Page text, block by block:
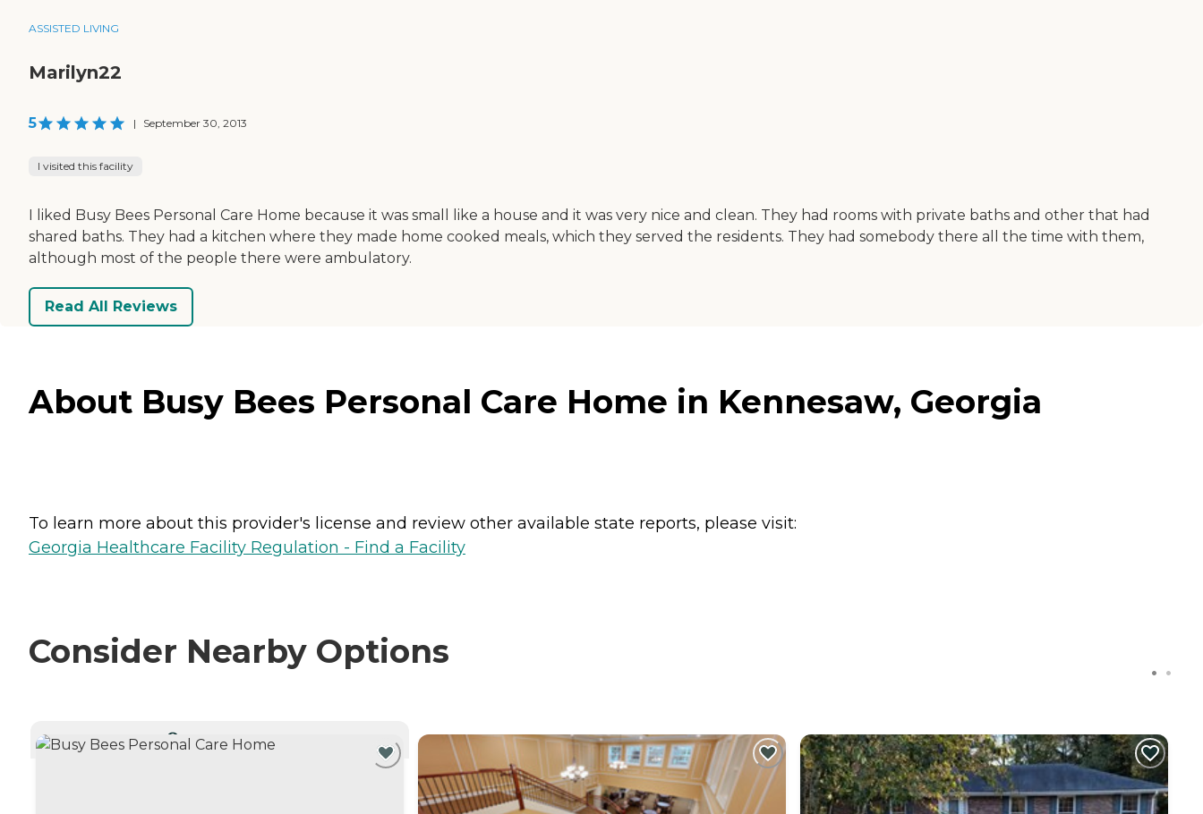
ASSISTED LIVING
Marilyn22
5 | September 30, 2013
I visited this facility
I liked Busy Bees Personal Care Home because it was small like a house and it was very nice and clean. They had rooms with private baths and other that had
shared baths. They had a kitchen where they made home cooked meals, which they served the residents. They had somebody there all the time with them,
although most of the people there were ambulatory.
Read All Reviews
About Busy Bees Personal Care Home in Kennesaw, Georgia
To learn more about this provider's license and review other available state reports, please visit:
Georgia Healthcare Facility Regulation - Find a Facility
Consider Nearby Options
CURRENTLY VIEWING